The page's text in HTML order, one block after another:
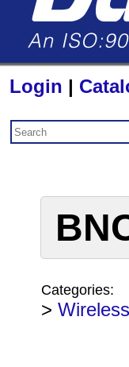
Login |
Categories:
>